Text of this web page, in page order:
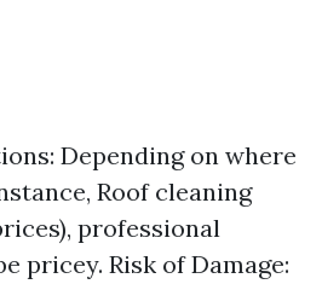
Depending on where
Roof cleaning
professional
pricey. Risk of Damage: